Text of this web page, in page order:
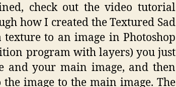
check out the video tutorial
how I created the Textured Sad
texture to an image in Photoshop
program with layers) you just
and your main image, and then
image to the main image. The